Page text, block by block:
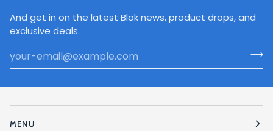
And get in on the latest Blok news, product drops, and
exclusive deals.
MENU